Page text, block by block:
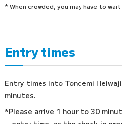
* When crowded, you may have to
Entry times
Entry times into Tondemi
minutes.
*Please arrive 1 hour to 30 minutes before your scheduled